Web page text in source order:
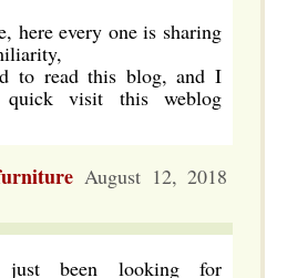
here every one is sharing
to read this blog, and I
visit this weblog
August 12, 2018
been looking for